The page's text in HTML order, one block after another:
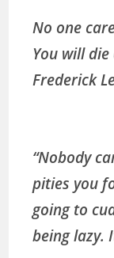
No one
You will
Frederick
“Nobody
pities you
going to
being lazy.